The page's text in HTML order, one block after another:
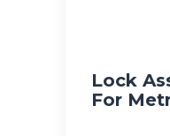
Lock
For